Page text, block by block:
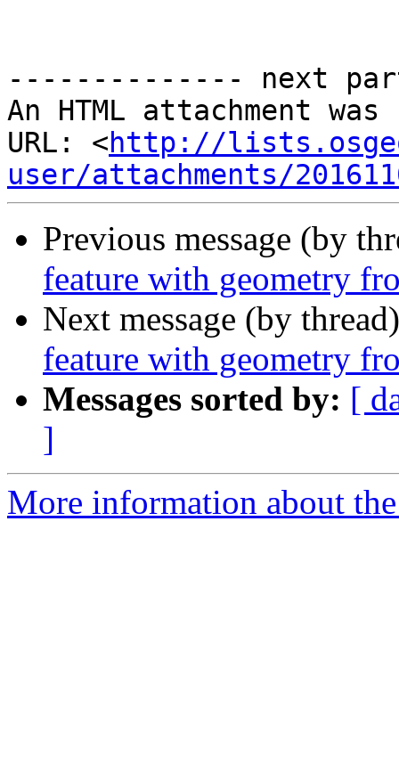
-------------- next
An HTML attachment
URL: <http://
user/attachments/
Previous message (by
feature with geometry
Next message (by
feature with geometry
Messages sorted by: [
]
More information about